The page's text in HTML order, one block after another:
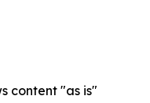
content "as is"